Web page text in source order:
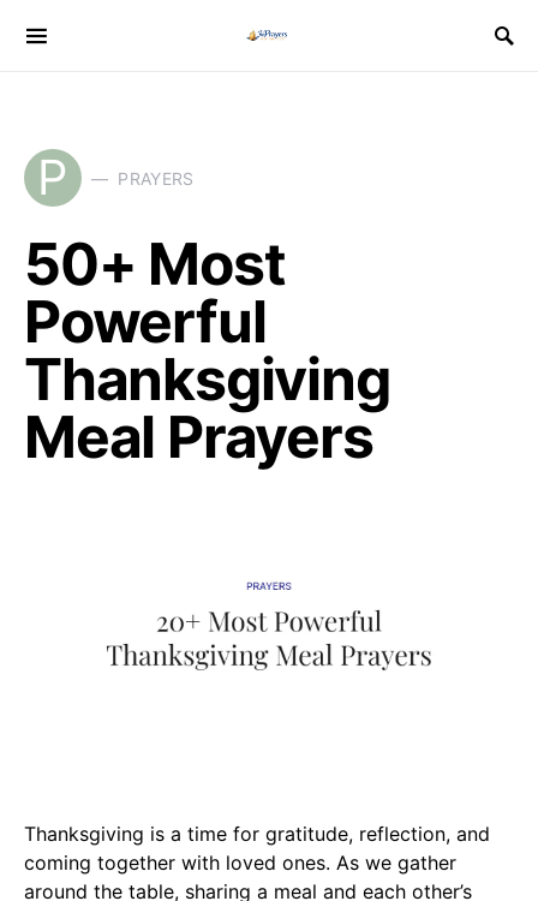
P PRAYERS
50+ Most
Powerful
Thanksgiving
Meal Prayers
Thanksgiving is a time for gratitude, reflection, and
coming together with loved ones. As we gather
around the table, sharing a meal and each other’s